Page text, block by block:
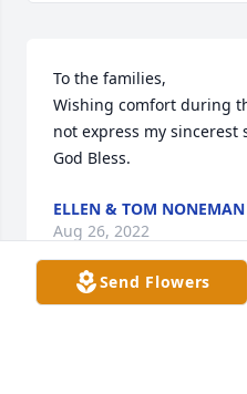
To the families,
Wishing comfort during
not express my sincerest
God Bless.
ELLEN & TOM NONEMAN
Aug 26, 2022
Send Flowers